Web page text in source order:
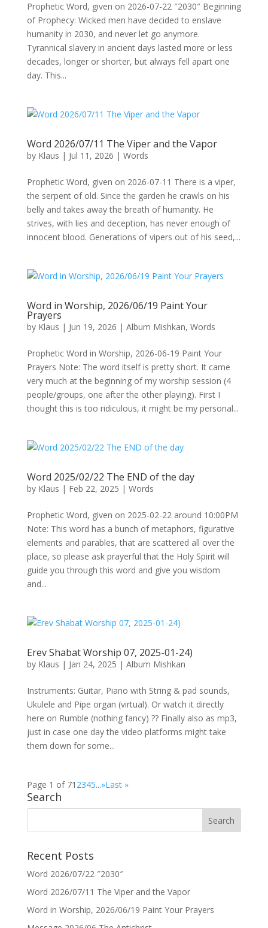
Prophetic Word, given on 2026-07-22 ″2030″ Beginning
of Prophecy: Wicked men have decided to enslave
humanity in 2030, and never let go anymore.
Tyrannical slavery in ancient days lasted more or less
decades, longer or shorter, but always fell apart one
day. This...
Word 2026/07/11 The Viper and the Vapor
by Klaus | Jul 11, 2026 | Words
Prophetic Word, given on 2026-07-11 There is a viper,
the serpent of old. Since the garden he crawls on his
belly and takes away the breath of humanity. He
strives, with lies and deception, has never enough of
innocent blood. Generations of vipers out of his seed,...
Word in Worship, 2026/06/19 Paint Your
Prayers
by Klaus | Jun 19, 2026 | Album Mishkan, Words
Prophetic Word in Worship, 2026-06-19 Paint Your
Prayers Note: The word itself is pretty short. It came
very much at the beginning of my worship session (4
people/groups, one after the other playing). First I
thought this is too ridiculous, it might be my personal...
Word 2025/02/22 The END of the day
by Klaus | Feb 22, 2025 | Words
Prophetic Word, given on 2025-02-22 around 10:00PM
Note: This word has a bunch of metaphors, figurative
elements and parables, that are scattered all over the
place, so please ask prayerful that the Holy Spirit will
guide you through this word and give you wisdom
and...
Erev Shabat Worship 07, 2025-01-24)
by Klaus | Jan 24, 2025 | Album Mishkan
Instruments: Guitar, Piano with String & pad sounds,
Ukulele and Pipe organ (virtual). Or watch it directly
here on Rumble (nothing fancy) ?? Finally also as mp3,
just in case one day the video platforms might take
them down for some...
Page 1 of 71 2345...»Last »
Search
Recent Posts
Word 2026/07/22 ″2030″
Word 2026/07/11 The Viper and the Vapor
Word in Worship, 2026/06/19 Paint Your Prayers